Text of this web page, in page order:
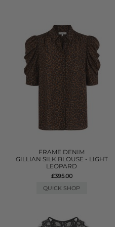
FRAME DENIM
GILLIAN SILK BLOUSE - LIGHT
LEOPARD
£395.00
QUICK SHOP